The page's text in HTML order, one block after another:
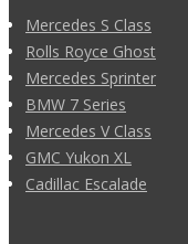
Mercedes S Class
Rolls Royce Ghost
Mercedes Sprinter
BMW 7 Series
Mercedes V Class
GMC Yukon XL
Cadillac Escalade